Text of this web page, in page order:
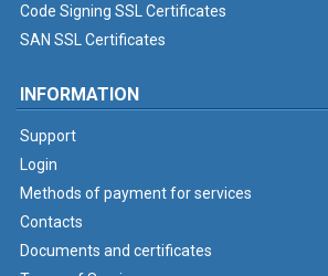
Code Signing SSL Certificates
SAN SSL Certificates
INFORMATION
Support
Login
Methods of payment for services
Contacts
Documents and certificates